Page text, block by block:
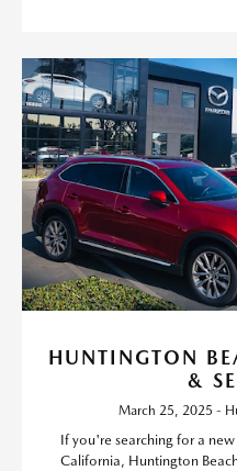
HUNTINGTON
&
March 25, 2025 -
If you're searching for a
California, Huntington